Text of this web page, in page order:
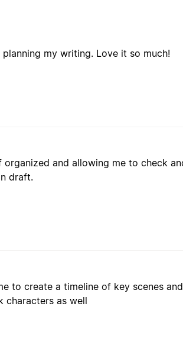
my writing. Love it so much!
and allowing me to check
draft.
to create a timeline of key scenes
characters as well